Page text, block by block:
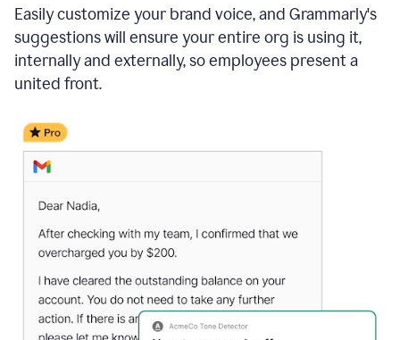
Easily customize your brand voice, and Grammarly's
suggestions will ensure your entire org is using it,
internally and externally, so employees present a
united front.